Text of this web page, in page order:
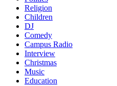
Religion
Children
DJ
Comedy
Campus Radio
Interview
Christmas
Music
Education